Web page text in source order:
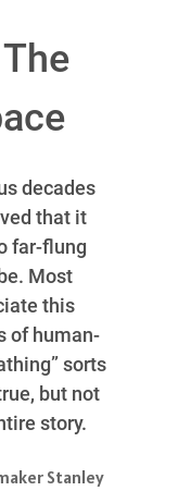
decades
that it
far-flung
Most
this
of human-
sorts
but not
story.
Stanley